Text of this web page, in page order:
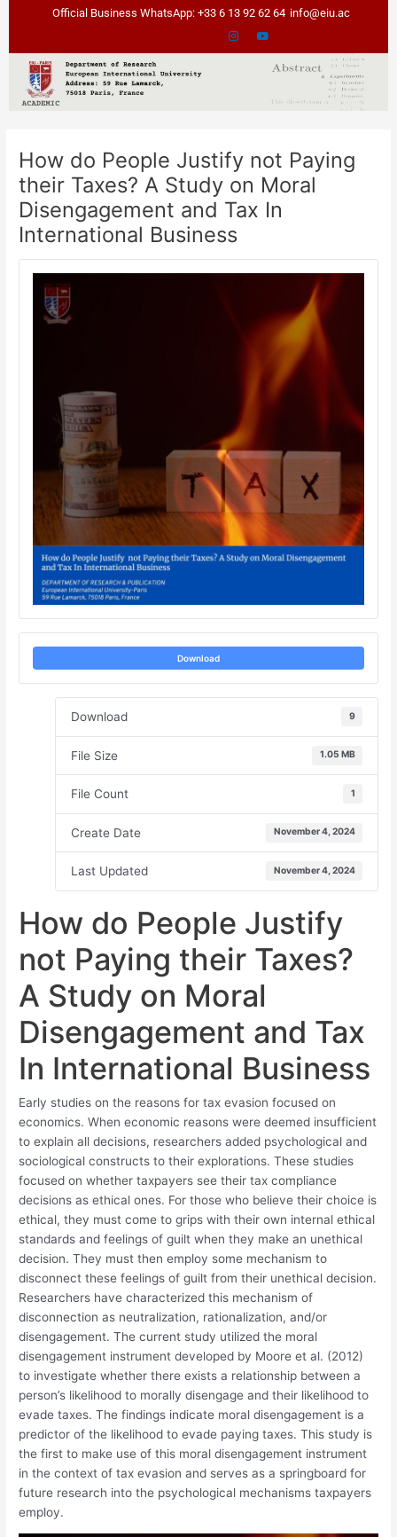
Official Business WhatsApp: +33 6 13 92 62 64 info@eiu.ac
How do People Justify not Paying
their Taxes? A Study on Moral
Disengagement and Tax In
International Business
Download
Download 9
File Size 1.05 MB
File Count 1
Create Date November 4, 2024
Last Updated November 4, 2024
How do People Justify
not Paying their Taxes?
A Study on Moral
Disengagement and Tax
In International Business
Early studies on the reasons for tax evasion focused on
economics. When economic reasons were deemed insufficient
to explain all decisions, researchers added psychological and
sociological constructs to their explorations. These studies
focused on whether taxpayers see their tax compliance
decisions as ethical ones. For those who believe their choice is
ethical, they must come to grips with their own internal ethical
standards and feelings of guilt when they make an unethical
decision. They must then employ some mechanism to
disconnect these feelings of guilt from their unethical decision.
Researchers have characterized this mechanism of
disconnection as neutralization, rationalization, and/or
disengagement. The current study utilized the moral
disengagement instrument developed by Moore et al. (2012)
to investigate whether there exists a relationship between a
person’s likelihood to morally disengage and their likelihood to
evade taxes. The findings indicate moral disengagement is a
predictor of the likelihood to evade paying taxes. This study is
the first to make use of this moral disengagement instrument
in the context of tax evasion and serves as a springboard for
future research into the psychological mechanisms taxpayers
employ.